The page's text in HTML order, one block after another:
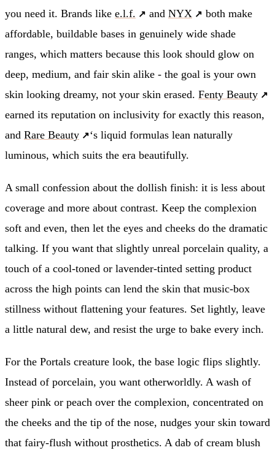
you need it. Brands like e.l.f. and NYX
both make
affordable, buildable bases in genuinely wide shade
ranges, which matters because this look should glow on
deep, medium, and fair skin alike - the goal is your own
skin looking dreamy, not your skin erased. Fenty Beauty
earned its reputation on inclusivity for exactly this reason,
and Rare Beauty
‘s liquid formulas lean naturally
luminous, which suits the era beautifully.
A small confession about the dollish finish: it is less about
coverage and more about contrast. Keep the complexion
soft and even, then let the eyes and cheeks do the dramatic
talking. If you want that slightly unreal porcelain quality, a
touch of a cool-toned or lavender-tinted setting product
across the high points can lend the skin that music-box
stillness without flattening your features. Set lightly, leave
a little natural dew, and resist the urge to bake every inch.
For the Portals creature look, the base logic flips slightly.
Instead of porcelain, you want otherworldly. A wash of
sheer pink or peach over the complexion, concentrated on
the cheeks and the tip of the nose, nudges your skin toward
that fairy-flush without prosthetics. A dab of cream blush